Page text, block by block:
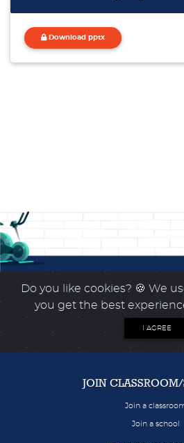
Download pptx
Do you like cookies? 🍪 We
you get the best
I AGREE
JOIN
Join a
Join a school